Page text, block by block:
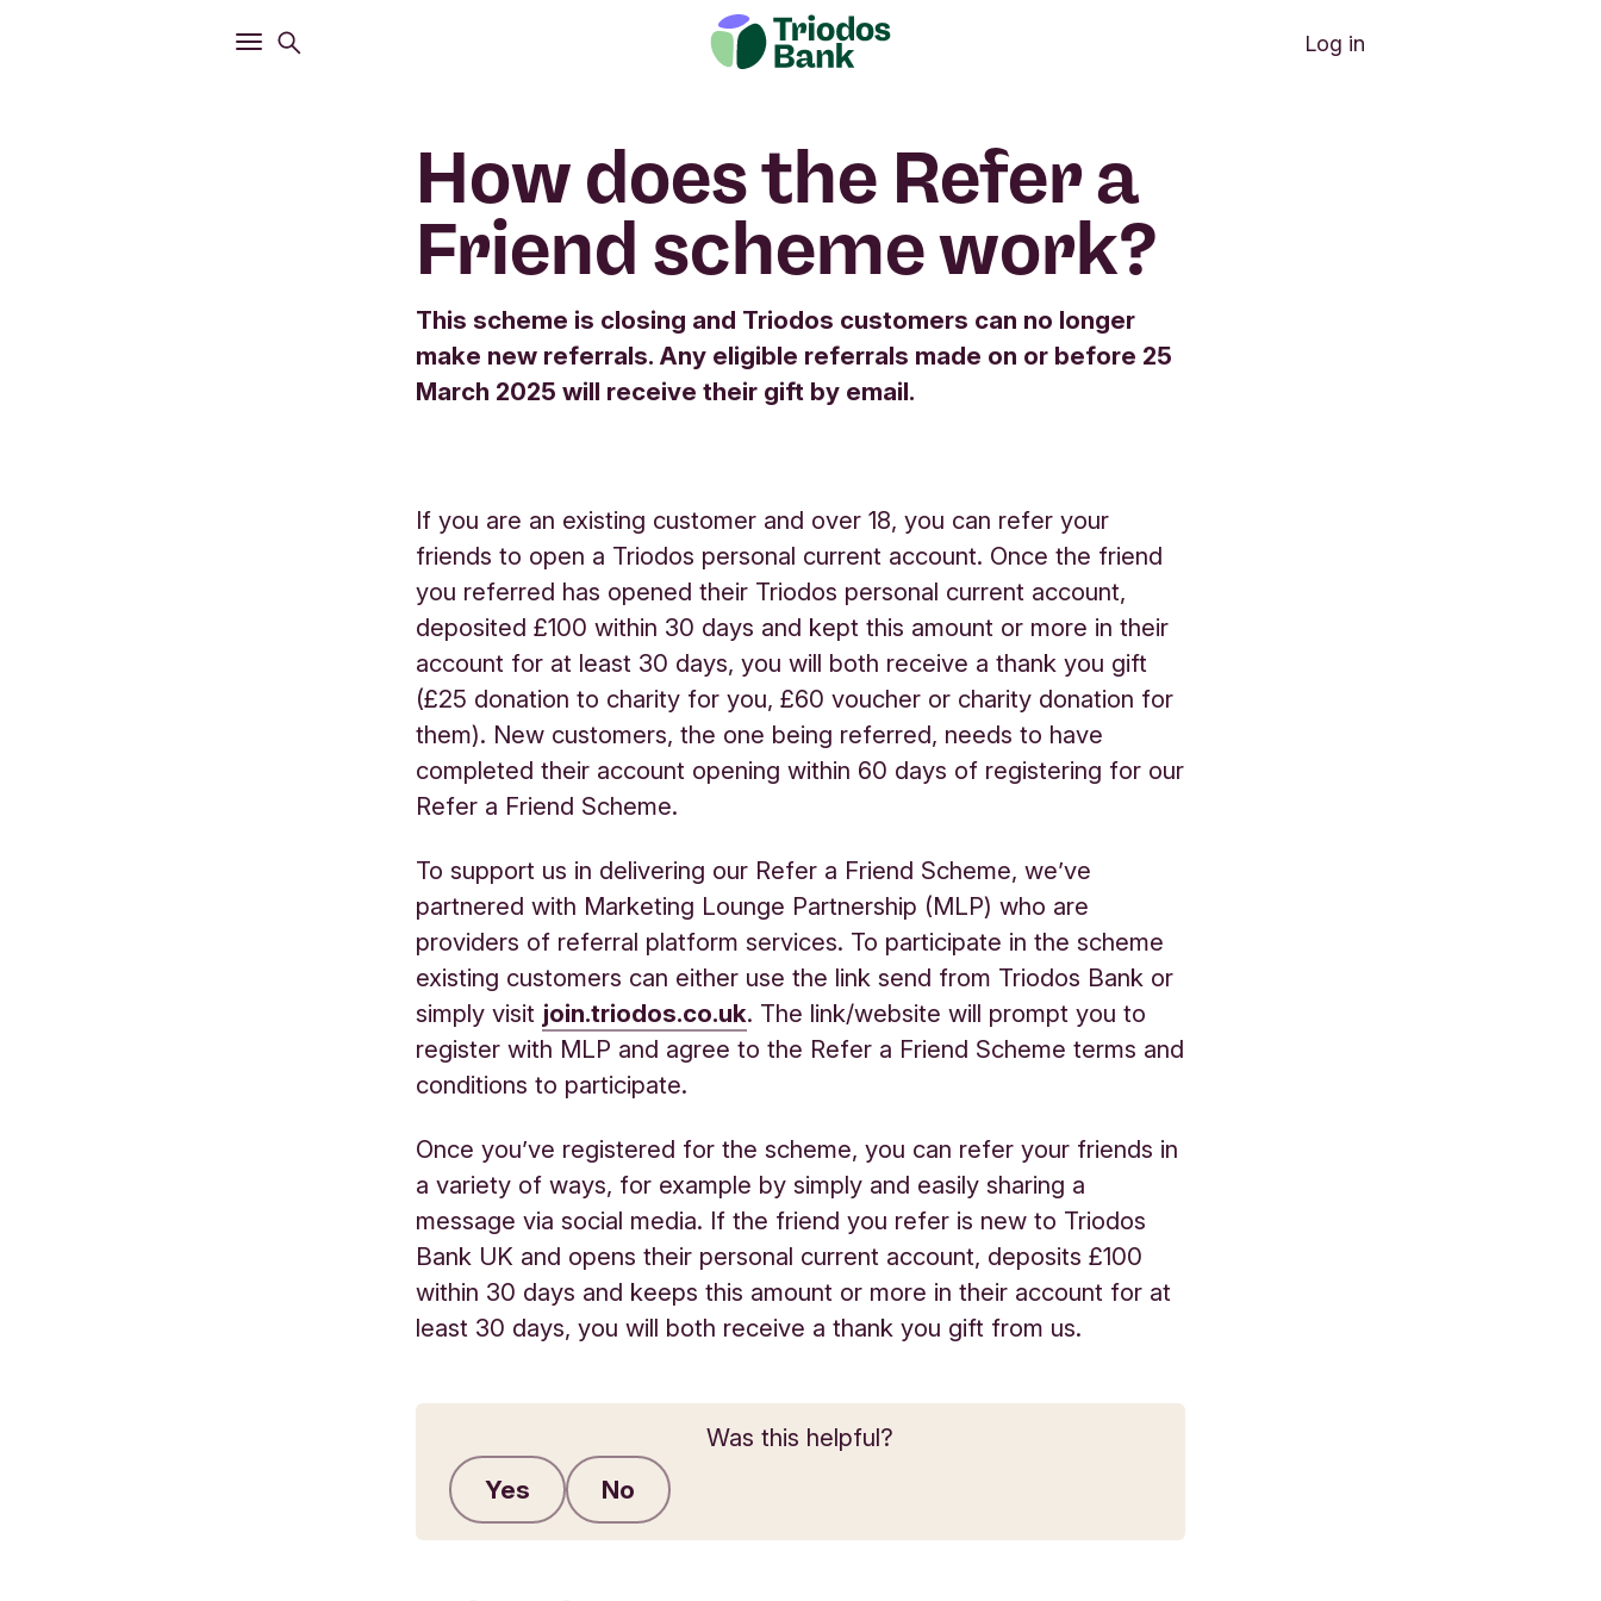
Open
Main menu Log in
How does the Refer a
Friend scheme work?
This scheme is closing and Triodos customers can no longer
make new referrals. Any eligible referrals made on or before 25
March 2025 will receive their gift by email.
If you are an existing customer and over 18, you can refer your
friends to open a Triodos personal current account. Once the friend
you referred has opened their Triodos personal current account,
deposited £100 within 30 days and kept this amount or more in their
account for at least 30 days, you will both receive a thank you gift
(£25 donation to charity for you, £60 voucher or charity donation for
them). New customers, the one being referred, needs to have
completed their account opening within 60 days of registering for our
Refer a Friend Scheme.
To support us in delivering our Refer a Friend Scheme, we’ve
partnered with Marketing Lounge Partnership (MLP) who are
providers of referral platform services. To participate in the scheme
existing customers can either use the link send from Triodos Bank or
simply visit join.triodos.co.uk. The link/website will prompt you to
register with MLP and agree to the Refer a Friend Scheme terms and
conditions to participate.
Once you’ve registered for the scheme, you can refer your friends in
a variety of ways, for example by simply and easily sharing a
message via social media. If the friend you refer is new to Triodos
Bank UK and opens their personal current account, deposits £100
within 30 days and keeps this amount or more in their account for at
least 30 days, you will both receive a thank you gift from us.
Was this helpful?
Yes
No
Submit feedback